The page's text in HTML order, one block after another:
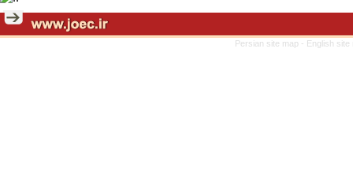
Persian site map - English